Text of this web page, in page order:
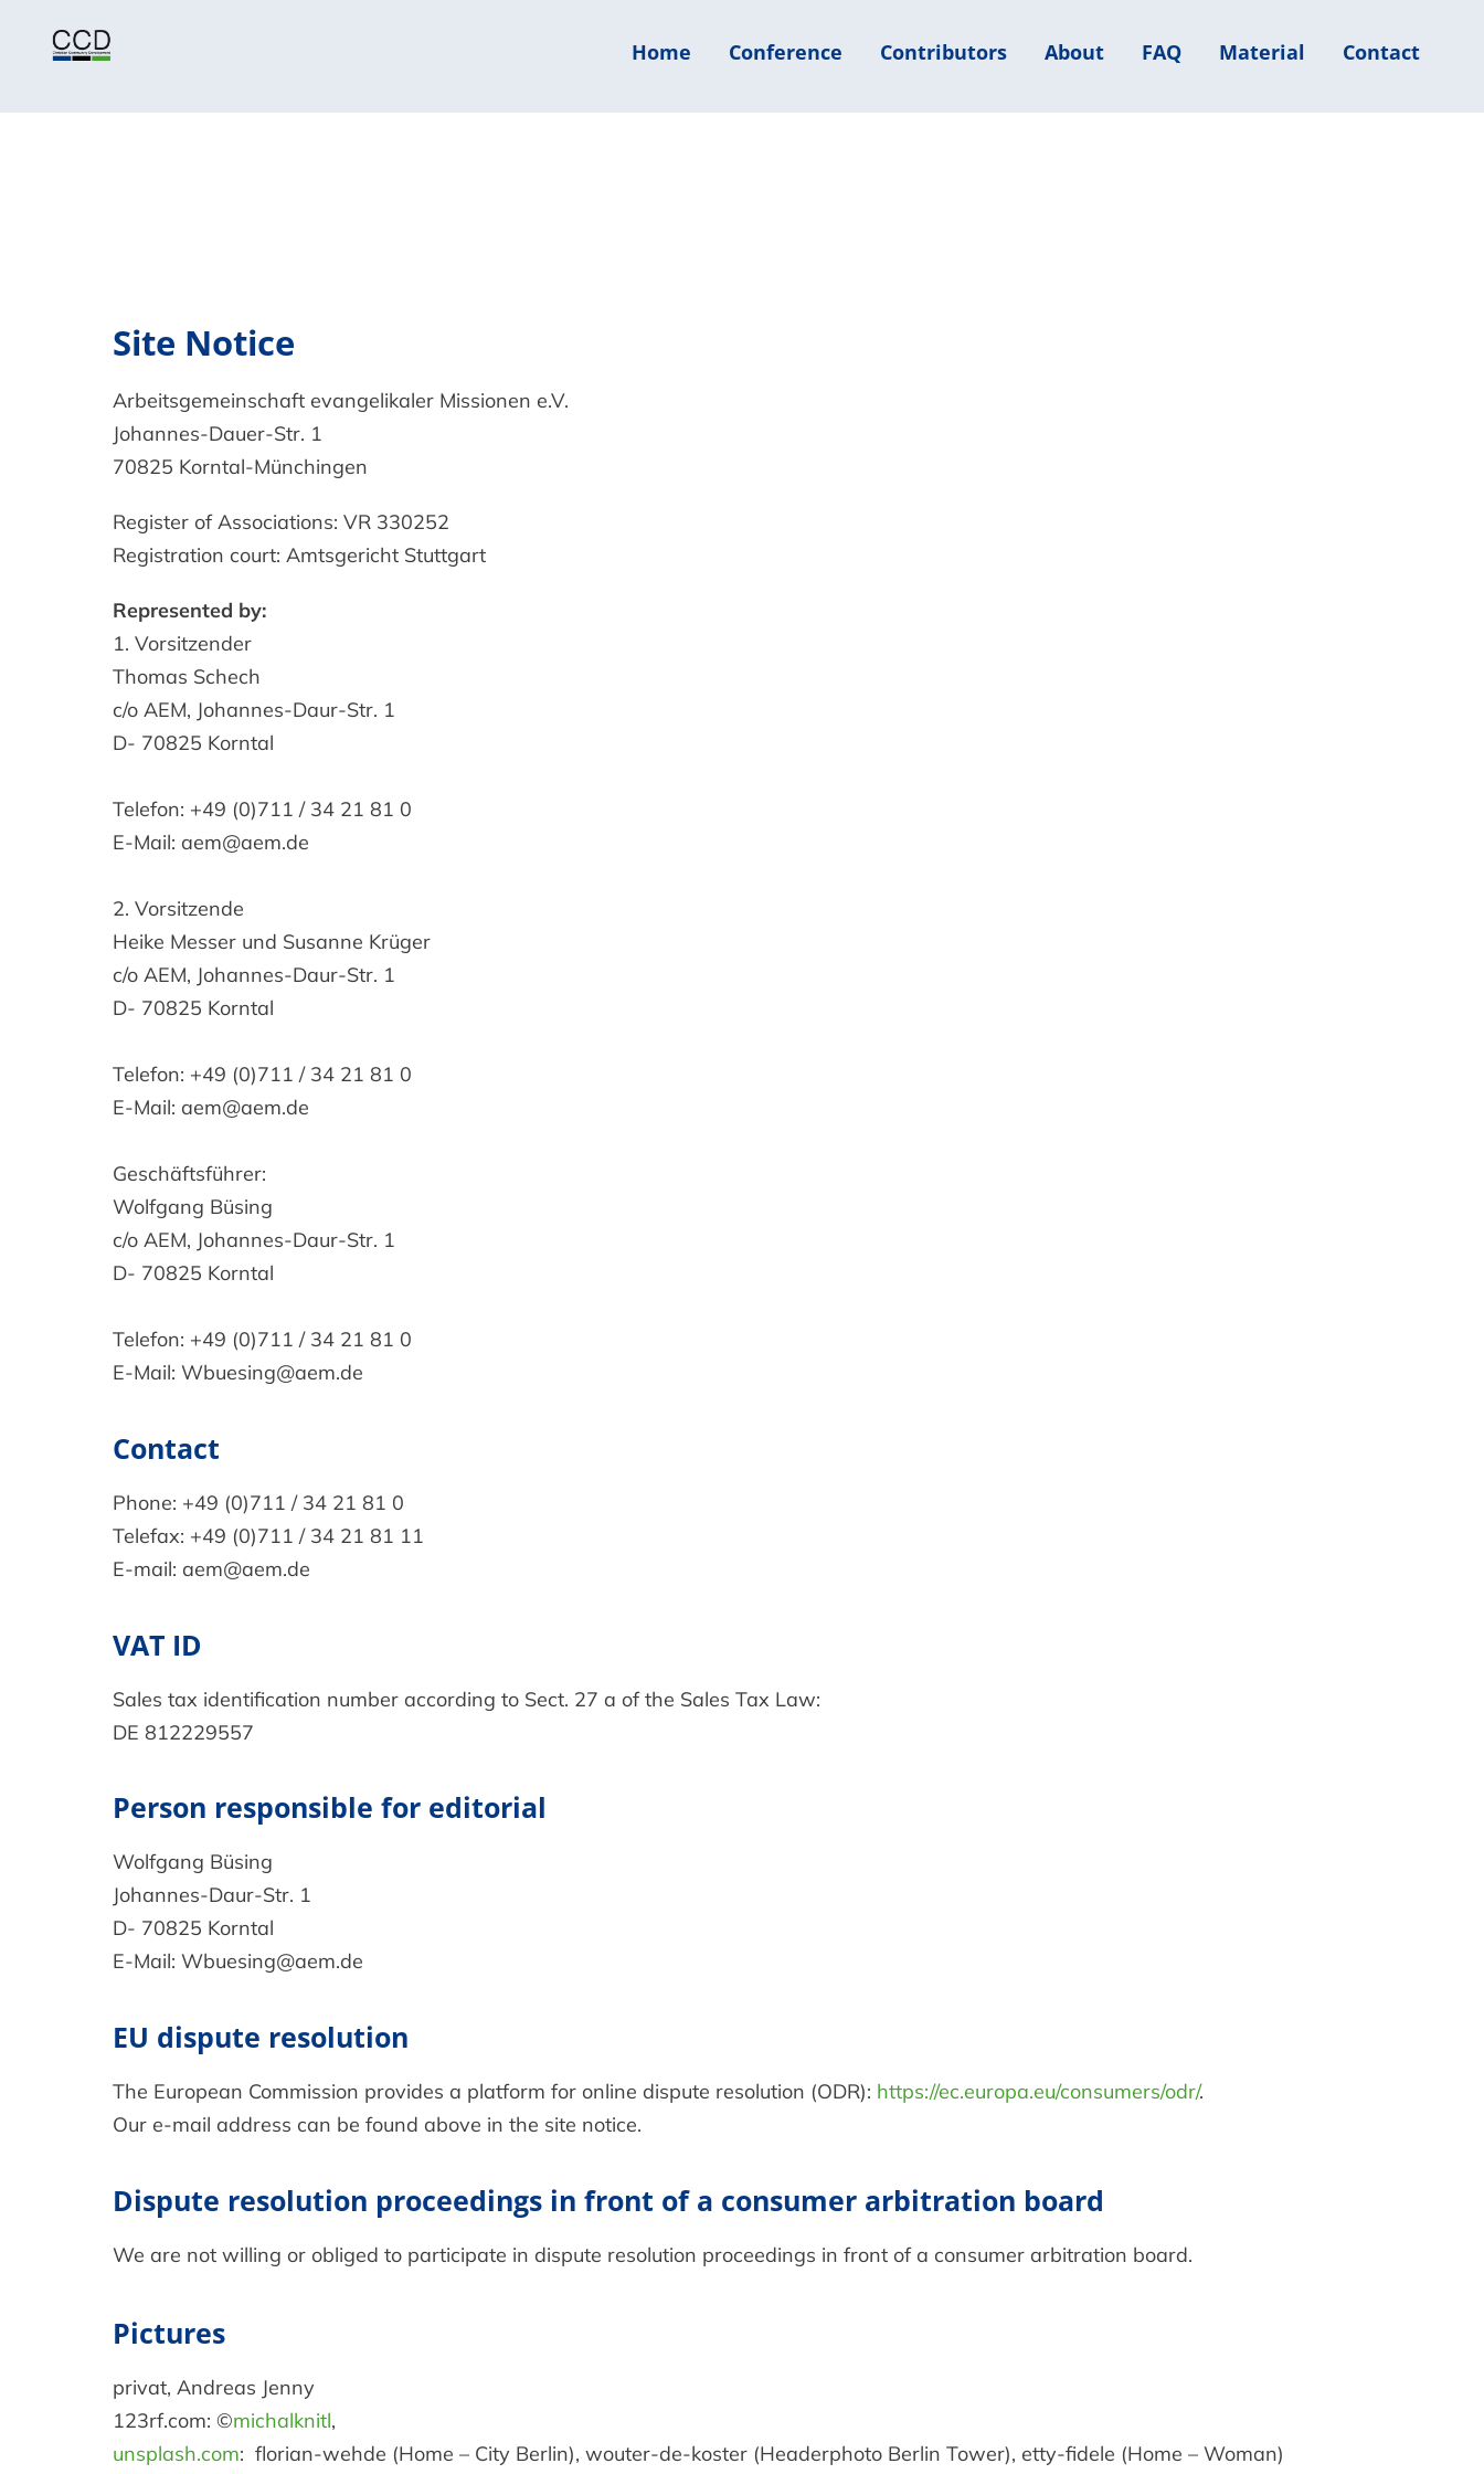
Home Conference Contributors About FAQ Material Contact
Site Notice
Arbeitsgemeinschaft evangelikaler Missionen e.V.
Johannes-Dauer-Str. 1
70825 Korntal-Münchingen
Register of Associations: VR 330252
Registration court: Amtsgericht Stuttgart
Represented by:
1. Vorsitzender
Thomas Schech
c/o AEM, Johannes-Daur-Str. 1
D- 70825 Korntal
Telefon: +49 (0)711 / 34 21 81 0
E-Mail: aem@aem.de
2. Vorsitzende
Heike Messer und Susanne Krüger
c/o AEM, Johannes-Daur-Str. 1
D- 70825 Korntal
Telefon: +49 (0)711 / 34 21 81 0
E-Mail: aem@aem.de
Geschäftsführer:
Wolfgang Büsing
c/o AEM, Johannes-Daur-Str. 1
D- 70825 Korntal
Telefon: +49 (0)711 / 34 21 81 0
E-Mail: Wbuesing@aem.de
Contact
Phone: +49 (0)711 / 34 21 81 0
Telefax: +49 (0)711 / 34 21 81 11
E-mail: aem@aem.de
VAT ID
Sales tax identification number according to Sect. 27 a of the Sales Tax Law:
DE 812229557
Person responsible for editorial
Wolfgang Büsing
Johannes-Daur-Str. 1
D- 70825 Korntal
E-Mail: Wbuesing@aem.de
EU dispute resolution
The European Commission provides a platform for online dispute resolution (ODR): https://ec.europa.eu/consumers/odr/.
Our e-mail address can be found above in the site notice.
Dispute resolution proceedings in front of a consumer arbitration board
We are not willing or obliged to participate in dispute resolution proceedings in front of a consumer arbitration board.
Pictures
privat, Andreas Jenny
123rf.com: ©michalknitl,
unsplash.com: florian-wehde (Home – City Berlin), wouter-de-koster (Headerphoto Berlin Tower), etty-fidele (Home – Woman)